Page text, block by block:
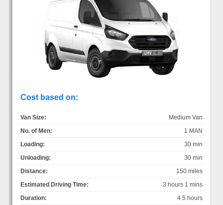
Cost based on:
Van Size:
Medium Van
No. of Men:
1 MAN
Loading:
30 min
Unloading:
30 min
Distance:
150 miles
Estimated Driving Time:
3 hours 1 mins
Duration:
4.5 hours